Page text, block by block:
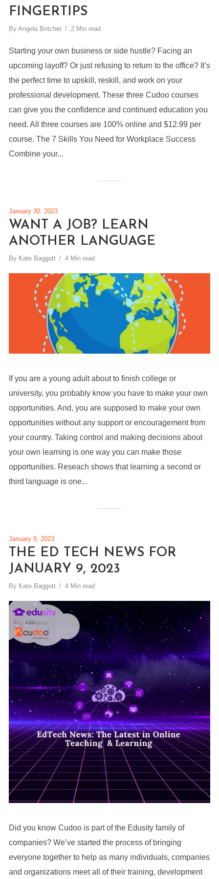
FINGERTIPS
By Angela Britcher 2 Min read
Starting your own business or side hustle? Facing an
upcoming layoff? Or just refusing to return to the office? It’s
the perfect time to upskill, reskill, and work on your
professional development. These three Cudoo courses
can give you the confidence and continued education you
need. All three courses are 100% online and $12.99 per
course. The 7 Skills You Need for Workplace Success
Combine your...
January 30, 2023
WANT A JOB? LEARN
ANOTHER LANGUAGE
By Kate Baggott 4 Min read
If you are a young adult about to finish college or
university, you probably know you have to make your own
opportunities. And, you are supposed to make your own
opportunities without any support or encouragement from
your country. Taking control and making decisions about
your own learning is one way you can make those
opportunities. Reseach shows that learning a second or
third language is one...
January 9, 2023
THE ED TECH NEWS FOR
JANUARY 9, 2023
By Kate Baggott 4 Min read
Did you know Cudoo is part of the Edusity family of
companies? We’ve started the process of bringing
everyone together to help as many individuals, companies
and organizations meet all of their training, development